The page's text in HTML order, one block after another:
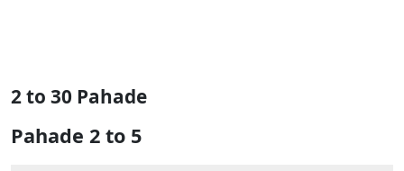
2 to 30 Pahade
Pahade 2 to 5